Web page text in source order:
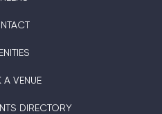
VENUE
DIRECTORY